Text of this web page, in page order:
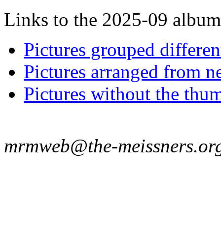
Links to the 2025-09
Pictures grouped
Pictures arranged from
Pictures without the
mrmweb@the-